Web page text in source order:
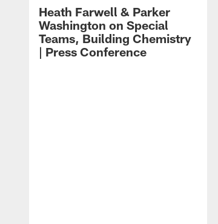
Heath Farwell & Parker
Washington on Special
Teams, Building Chemistry
| Press Conference